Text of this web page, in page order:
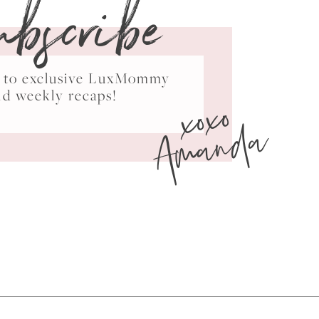
exclusive LuxMommy
weekly recaps!
xoxo
Amanda